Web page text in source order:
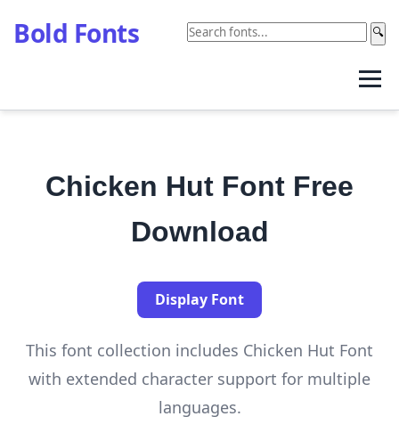
Bold Fonts 🔍
Chicken Hut Font Free
Download
Display Font
This font collection includes Chicken Hut Font
with extended character support for multiple
languages.